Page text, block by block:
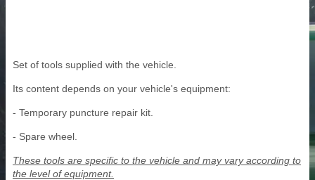
Set of tools supplied with the vehicle.
Its content depends on your vehicle's equipment:
- Temporary puncture repair kit.
- Spare wheel.
These tools are specific to the vehicle and may vary according to
the level of equipment.